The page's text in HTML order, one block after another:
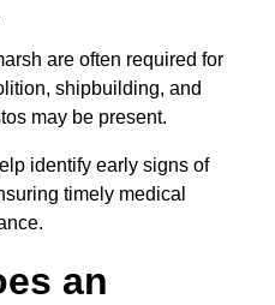
are often required for
shipbuilding, and
may be present.
identify early signs of
timely medical
an